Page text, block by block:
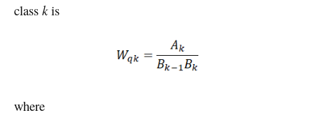
class kis
where